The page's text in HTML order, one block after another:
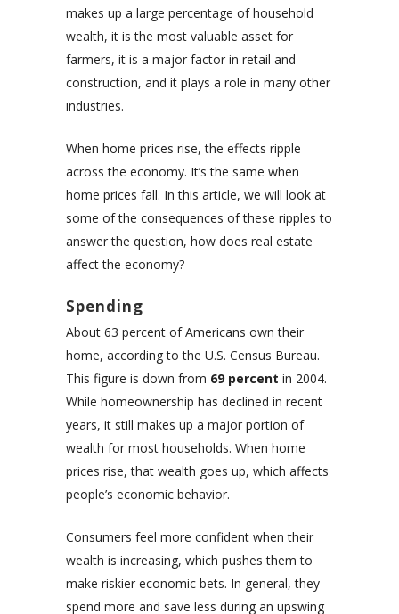
makes up a large percentage of household
wealth, it is the most valuable asset for
farmers, it is a major factor in retail and
construction, and it plays a role in many other
industries.
When home prices rise, the effects ripple
across the economy. It’s the same when
home prices fall. In this article, we will look at
some of the consequences of these ripples to
answer the question, how does real estate
affect the economy?
Spending
About 63 percent of Americans own their
home, according to the U.S. Census Bureau.
This figure is down from 69 percent in 2004.
While homeownership has declined in recent
years, it still makes up a major portion of
wealth for most households. When home
prices rise, that wealth goes up, which affects
people’s economic behavior.
Consumers feel more confident when their
wealth is increasing, which pushes them to
make riskier economic bets. In general, they
spend more and save less during an upswing